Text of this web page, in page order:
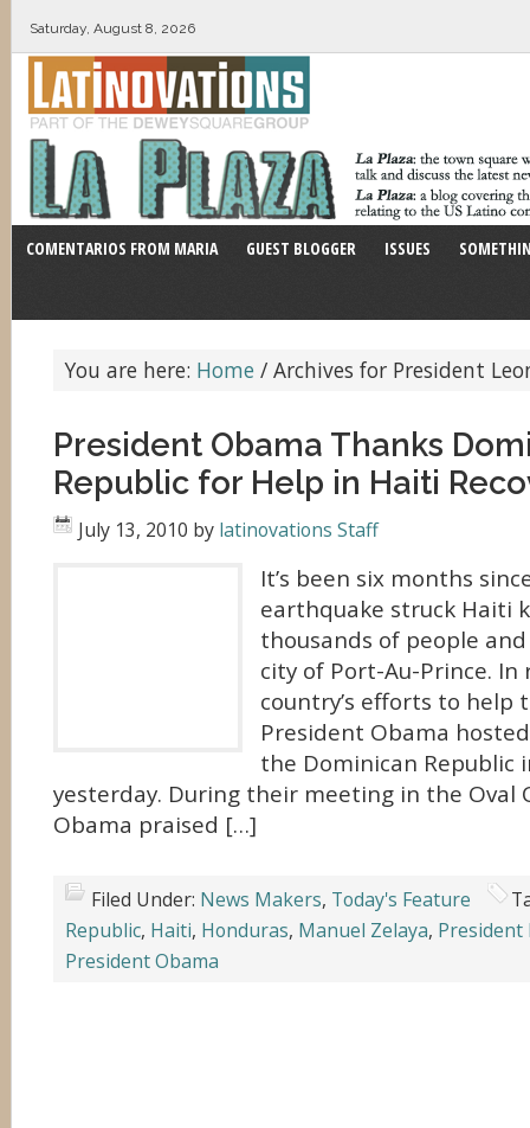
Saturday, August 8, 2026
COMENTARIOS FROM MARIA GUEST BLOGGER ISSUES
You are here: Home / Archives for President
President Obama Thanks
Republic for Help in Haiti
July 13, 2010 by latinovations Staff
It’s been six months
earthquake struck Haiti
thousands of people
city of Port-Au-Prince.
country’s efforts to help
President Obama
the Dominican Republic
yesterday. During their meeting in the Oval
Obama praised […]
Filed Under: News Makers, Today's Feature
Republic, Haiti, Honduras, Manuel Zelaya, President
President Obama